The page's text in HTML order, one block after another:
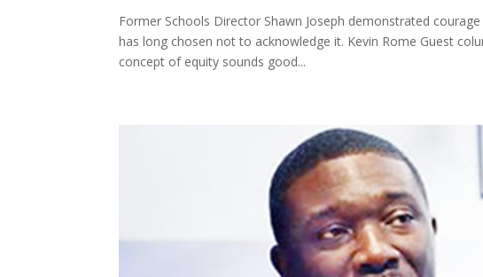
Former Schools Director Shawn Joseph demonstrated
has long chosen not to acknowledge it. Kevin Rome Guest
concept of equity sounds good...